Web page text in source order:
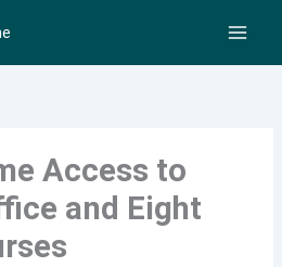
Access to
and Eight